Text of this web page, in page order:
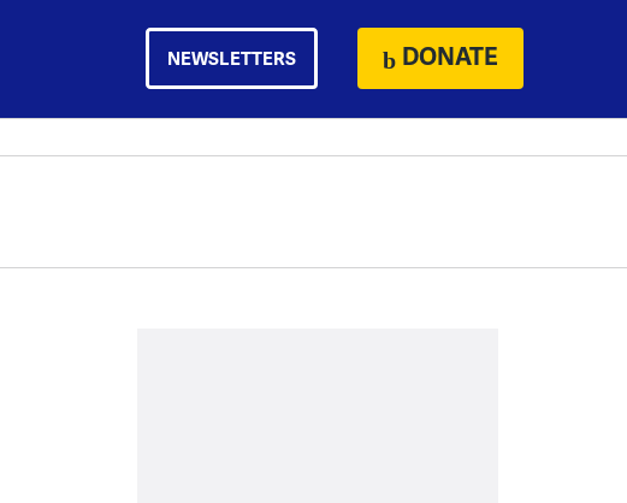
NEWSLETTERS DONATE